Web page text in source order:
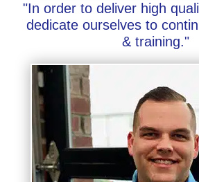
"In order to deliver high
dedicate ourselves to
& training."